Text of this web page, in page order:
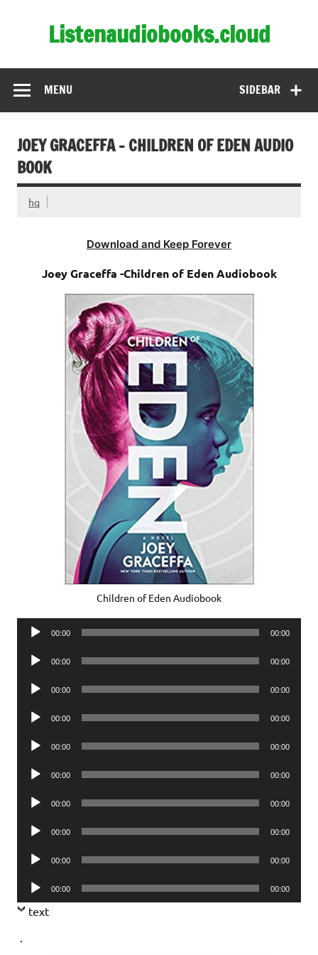
Listenaudiobooks.cloud
SIDEBAR
MENU
JOEY GRACEFFA – CHILDREN OF EDEN AUDIO
BOOK
hq
Download and Keep Forever
Joey Graceffa -Children of Eden Audiobook
Children of Eden Audiobook
Audio
00:00 00:00
Audio
00:00 00:00
Audio
00:00 00:00
Audio
00:00 00:00
Audio
00:00 00:00
Audio
00:00 00:00
Audio
00:00 00:00
Audio
00:00 00:00
Audio
00:00 00:00
Audio
Player
00:00 00:00
text
.